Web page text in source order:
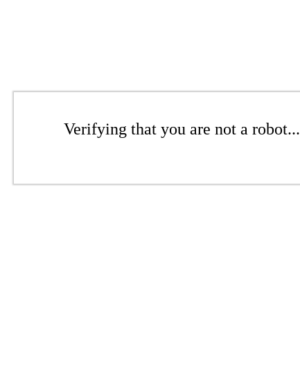
Verifying that you are not a robot...